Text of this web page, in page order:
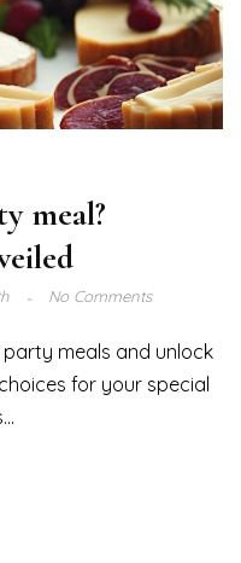
meal?
No Comments
meals and unlock
for your special